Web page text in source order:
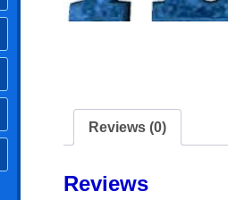
Reviews (0)
Reviews